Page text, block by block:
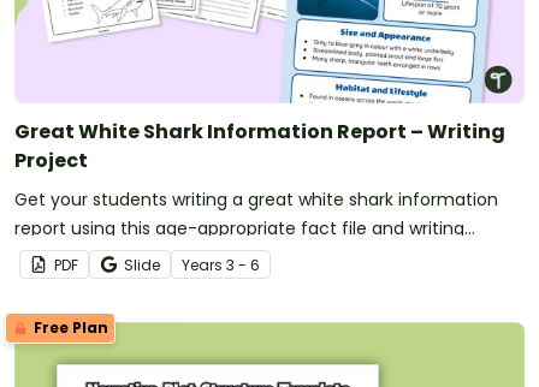
Great White Shark Information Report – Writing
Project
Get your students writing a great white shark information
report using this age-appropriate fact file and writing
scaffold.
PDF Slide Years 3 - 6
Free Plan